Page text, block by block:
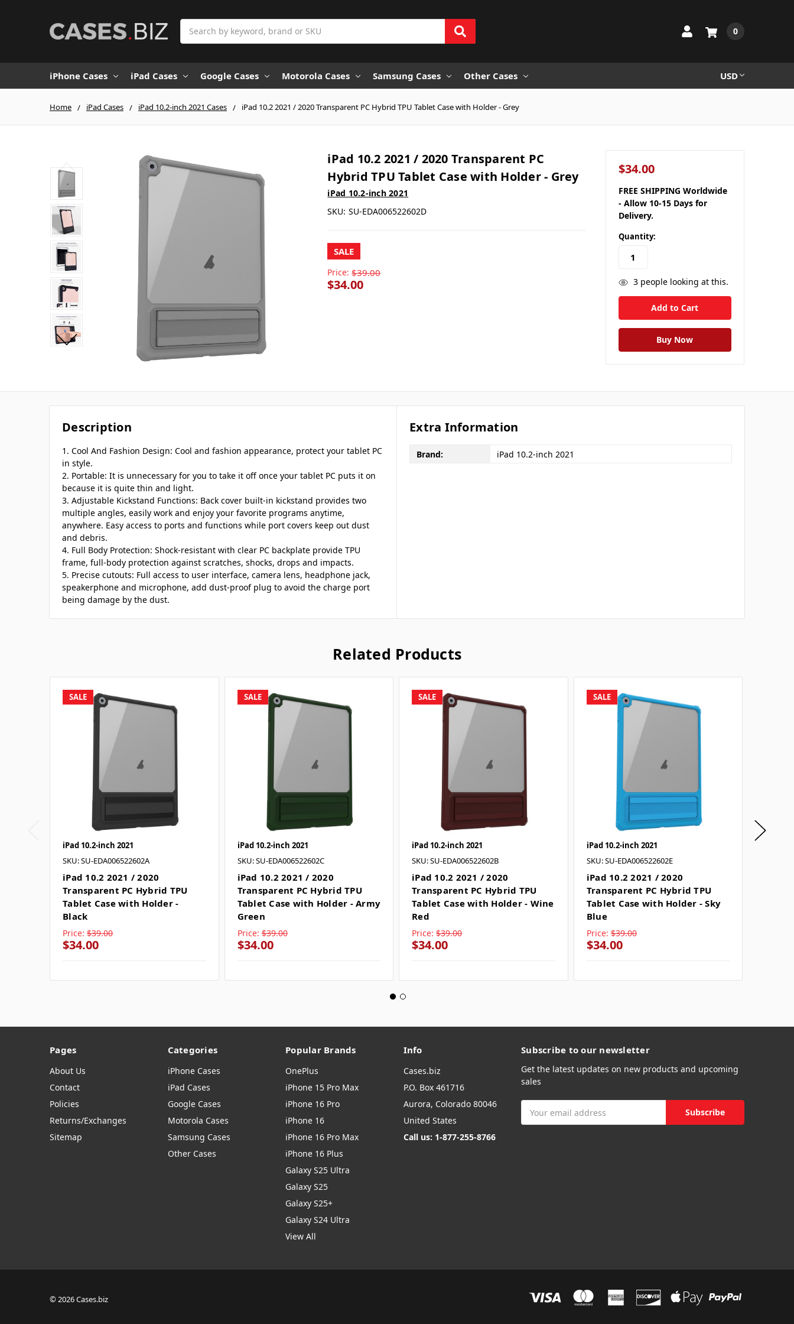
0
iPhone Cases iPad Cases Google Cases Motorola Cases Samsung Cases Other Cases USD
Home iPad Cases iPad 10.2-inch 2021 Cases iPad 10.2 2021 / 2020 Transparent PC Hybrid TPU Tablet Case with Holder - Grey
iPad 10.2 2021 / 2020 Transparent PC
Hybrid TPU Tablet Case with Holder - Grey
iPad 10.2-inch 2021
SKU: SU-EDA006522602D
SALE
Price: $39.00
$34.00
$34.00
FREE SHIPPING Worldwide
- Allow 10-15 Days for
Delivery.
Quantity:
3people looking at this.
Description
1. Cool And Fashion Design: Cool and fashion appearance, protect your tablet PC
in style.
2. Portable: It is unnecessary for you to take it off once your tablet PC puts it on
because it is quite thin and light.
3. Adjustable Kickstand Functions: Back cover built-in kickstand provides two
multiple angles, easily work and enjoy your favorite programs anytime,
anywhere. Easy access to ports and functions while port covers keep out dust
and debris.
4. Full Body Protection: Shock-resistant with clear PC backplate provide TPU
frame, full-body protection against scratches, shocks, drops and impacts.
5. Precise cutouts: Full access to user interface, camera lens, headphone jack,
speakerphone and microphone, add dust-proof plug to avoid the charge port
being damage by the dust.
Extra Information
Brand: iPad 10.2-inch 2021
Related Products
SALE
iPad 10.2-inch 2021
SKU: SU-EDA006522602A
iPad 10.2 2021 / 2020
Transparent PC Hybrid TPU
Tablet Case with Holder -
Black
Price: $39.00
$34.00
SALE
iPad 10.2-inch 2021
SKU: SU-EDA006522602C
iPad 10.2 2021 / 2020
Transparent PC Hybrid TPU
Tablet Case with Holder - Army
Green
Price: $39.00
$34.00
SALE
iPad 10.2-inch 2021
SKU: SU-EDA006522602B
iPad 10.2 2021 / 2020
Transparent PC Hybrid TPU
Tablet Case with Holder - Wine
Red
Price: $39.00
$34.00
SALE
iPad 10.2-inch 2021
SKU: SU-EDA006522602E
iPad 10.2 2021 / 2020
Transparent PC Hybrid TPU
Tablet Case with Holder - Sky
Blue
Price: $39.00
$34.00
Pages
About Us
Contact
Policies
Returns/Exchanges
Sitemap
Categories
iPhone Cases
iPad Cases
Google Cases
Motorola Cases
Samsung Cases
Other Cases
Popular Brands
OnePlus
iPhone 15 Pro Max
iPhone 16 Pro
iPhone 16
iPhone 16 Pro Max
iPhone 16 Plus
Galaxy S25 Ultra
Galaxy S25
Galaxy S25+
Galaxy S24 Ultra
View All
Info
Cases.biz
P.O. Box 461716
Aurora, Colorado 80046
United States
Call us: 1-877-255-8766
Subscribe to our newsletter
Get the latest updates on new products and upcoming
sales
Address
© 2026 Cases.biz